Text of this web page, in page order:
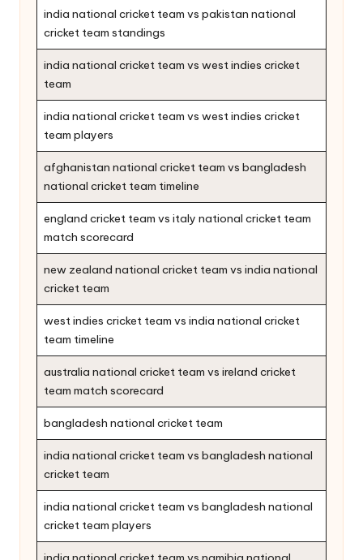
india national cricket team vs pakistan national
cricket team standings
india national cricket team vs west indies cricket
team
india national cricket team vs west indies cricket
team players
afghanistan national cricket team vs bangladesh
national cricket team timeline
england cricket team vs italy national cricket team
match scorecard
new zealand national cricket team vs india national
cricket team
west indies cricket team vs india national cricket
team timeline
australia national cricket team vs ireland cricket
team match scorecard
bangladesh national cricket team
india national cricket team vs bangladesh national
cricket team
india national cricket team vs bangladesh national
cricket team players